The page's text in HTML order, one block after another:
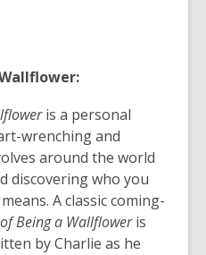
is a personal
wrenching and
around the world
discovering who you
A classic coming-
Being a Wallfloweris
by Charlie as he